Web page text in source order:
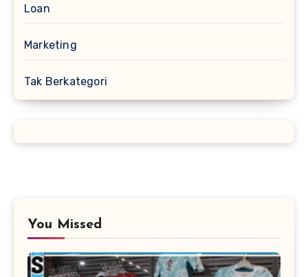
Loan
Marketing
Tak Berkategori
You Missed